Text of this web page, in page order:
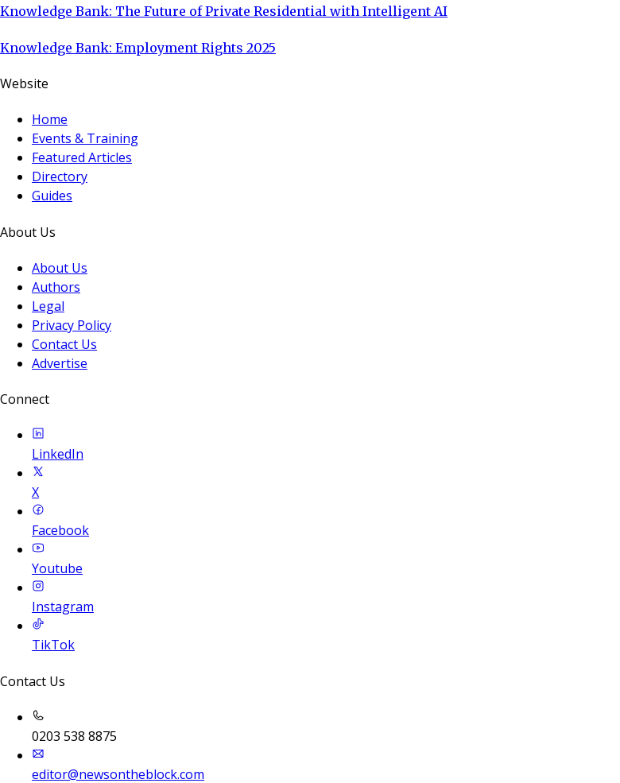
Knowledge Bank: The Future of Private Residential with Intelligent AI
Knowledge Bank: Employment Rights 2025
Website
Home
Events & Training
Featured Articles
Directory
Guides
About Us
About Us
Authors
Legal
Privacy Policy
Contact Us
Advertise
Connect
LinkedIn
X
Facebook
Youtube
Instagram
TikTok
Contact Us
0203 538 8875
editor@newsontheblock.com